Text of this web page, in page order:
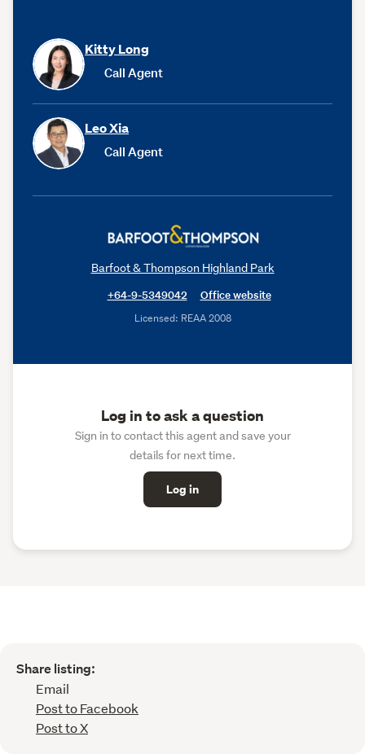
Kitty Long
Call Agent
Leo Xia
Call Agent
Barfoot & Thompson Highland Park
+64-9-5349042
Office website
Licensed: REAA 2008
Log in to ask a question
Sign in to contact this agent and save your
details for next time.
Log in
Share listing:
Email
Post to Facebook
Post to X